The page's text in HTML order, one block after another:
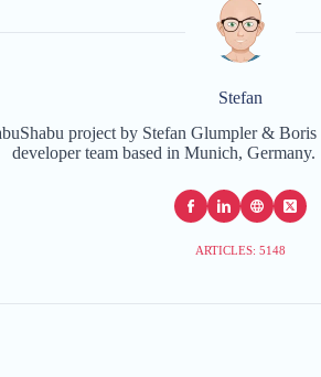
Stefan
project by Stefan Glumpler &
developer team based in Munich,
ARTICLES: 5148